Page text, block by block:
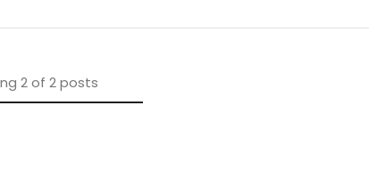
2of2posts